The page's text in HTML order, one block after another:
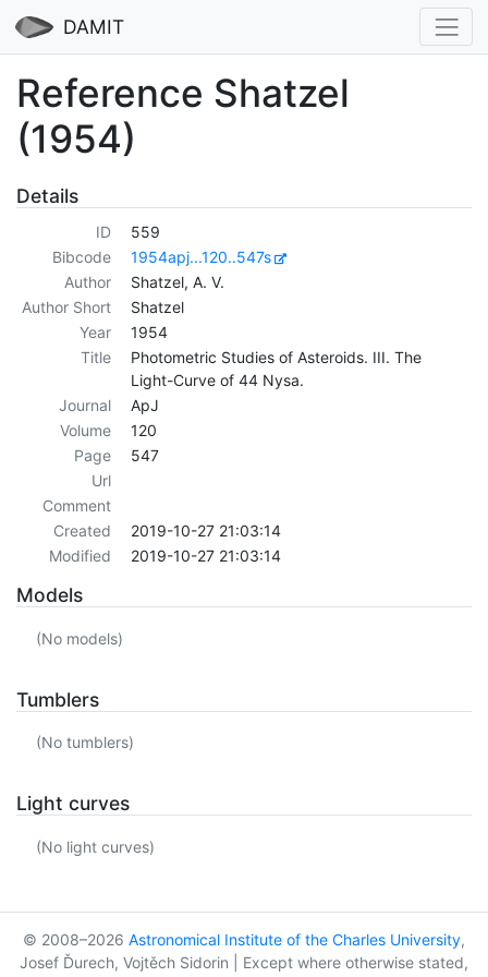
DAMIT
Reference Shatzel
(1954)
Details
ID
559
Bibcode
1954apj...120..547s
Author
Shatzel, A. V.
Author Short
Shatzel
Year
1954
Title
Photometric Studies of Asteroids. III. The
Light-Curve of 44 Nysa.
Journal
ApJ
Volume
120
Page
547
Url
Comment
Created
2019-10-27 21:03:14
Modified
2019-10-27 21:03:14
Models
(No models)
Tumblers
(No tumblers)
Light curves
(No light curves)
© 2008–2026 Astronomical Institute of the Charles University,
Josef Ďurech, Vojtěch Sidorin | Except where otherwise stated,